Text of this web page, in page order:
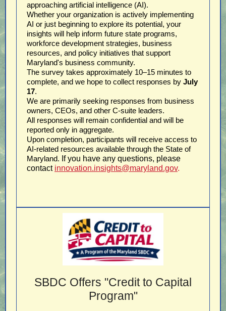
approaching artificial intelligence (AI).
Whether your organization is actively implementing
AI or just beginning to explore its potential, your
insights will help inform future state programs,
workforce development strategies, business
resources, and policy initiatives that support
Maryland's business community.
The survey takes approximately 10–15 minutes to
complete, and we hope to collect responses by July
17.
We are primarily seeking responses from business
owners, CEOs, and other C-suite leaders.
All responses will remain confidential and will be
reported only in aggregate.
Upon completion, participants will receive access to
AI-related resources available through the State of
Maryland. If you have any questions, please
contact innovation.insights@maryland.gov.
SBDC Offers "Credit to Capital
Program"